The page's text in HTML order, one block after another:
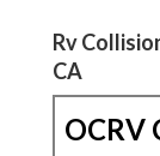
Rv
CA
OCRV